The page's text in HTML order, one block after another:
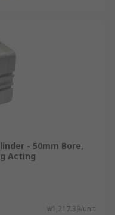
- 50mm Bore,
Acting
₩1,217.39/unit